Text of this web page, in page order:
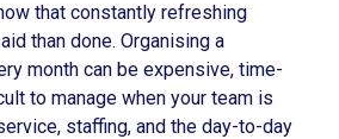
that constantly refreshing
than done. Organising a
month can be expensive, time-
to manage when your team is
staffing, and the day-to-day